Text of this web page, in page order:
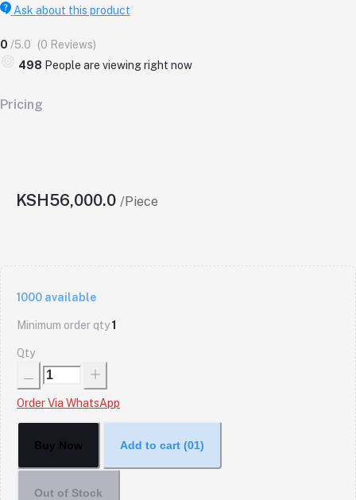
Ask about this product
0 /5.0
(0 Reviews)
498 People are viewing right now
Pricing
KSH56,000.0 /Piece
1000 available
Minimum order qty1
Qty
Order Via WhatsApp
Buy Now Add to cart (01)
Out of Stock